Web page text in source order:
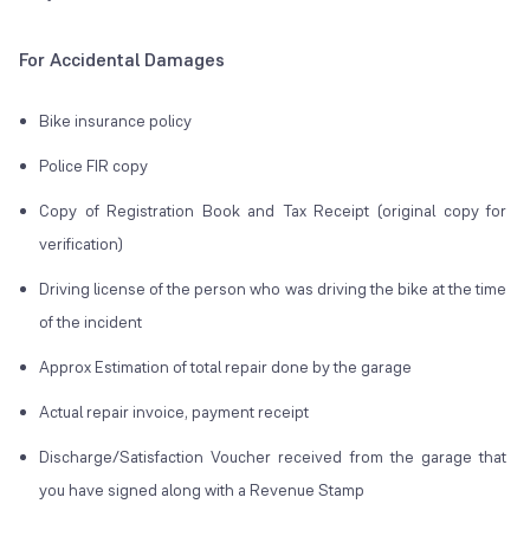
For Accidental Damages
Bike insurance policy
Police FIR copy
Copy of Registration Book and Tax Receipt (original copy for
verification)
Driving license of the person who was driving the bike at the time
of the incident
Approx Estimation of total repair done by the garage
Actual repair invoice, payment receipt
Discharge/Satisfaction Voucher received from the garage that
you have signed along with a Revenue Stamp